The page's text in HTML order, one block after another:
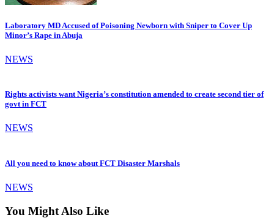
Laboratory MD Accused of Poisoning Newborn with Sniper to Cover Up
Minor’s Rape in Abuja
NEWS
Rights activists want Nigeria’s constitution amended to create second tier of
govt in FCT
NEWS
All you need to know about FCT Disaster Marshals
NEWS
You Might Also Like